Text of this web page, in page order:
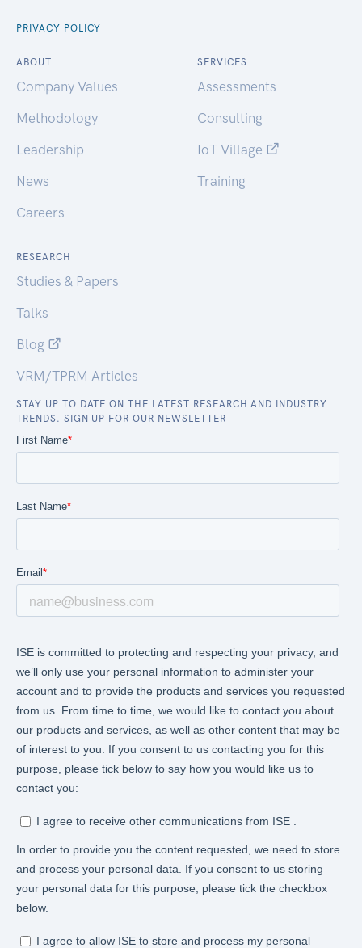
PRIVACY POLICY
ABOUT
Company Values
Methodology
Leadership
News
Careers
SERVICES
Assessments
Consulting
IoT Village
Training
RESEARCH
Studies & Papers
Talks
Blog
VRM/TPRM Articles
STAY UP TO DATE ON THE LATEST RESEARCH AND INDUSTRY
TRENDS. SIGN UP FOR OUR NEWSLETTER